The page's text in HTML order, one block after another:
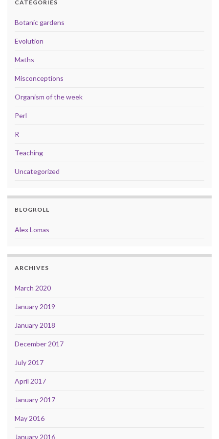
CATEGORIES
Botanic gardens
Evolution
Maths
Misconceptions
Organism of the week
Perl
R
Teaching
Uncategorized
BLOGROLL
Alex Lomas
ARCHIVES
March 2020
January 2019
January 2018
December 2017
July 2017
April 2017
January 2017
May 2016
January 2016